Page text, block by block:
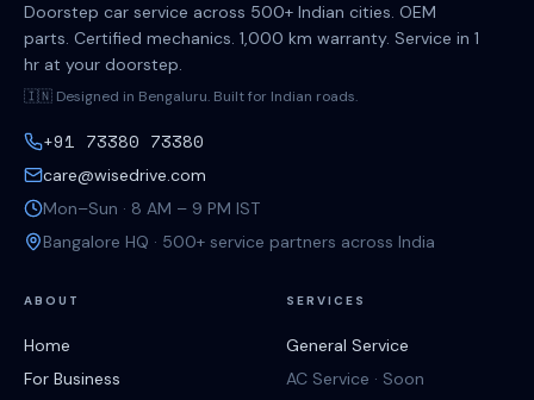
Doorstep car service across 500+ Indian cities. OEM
parts. Certified mechanics. 1,000 km warranty. Service in 1
hr at your doorstep.
🇮🇳 Designed in Bengaluru. Built for Indian roads.
+91 73380 73380
care@wisedrive.com
Mon–Sun · 8 AM – 9 PM IST
Bangalore HQ · 500+ service partners across India
ABOUT
Home
For Business
SERVICES
General Service
AC Service · Soon